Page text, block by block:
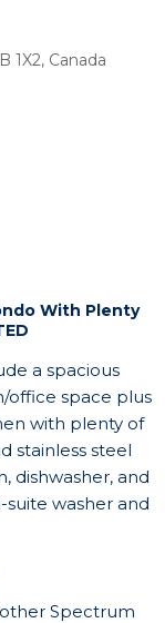
1X2, Canada
With Plenty
a spacious
office space plus
with plenty of
stainless steel
dishwasher, and
washer and
Spectrum